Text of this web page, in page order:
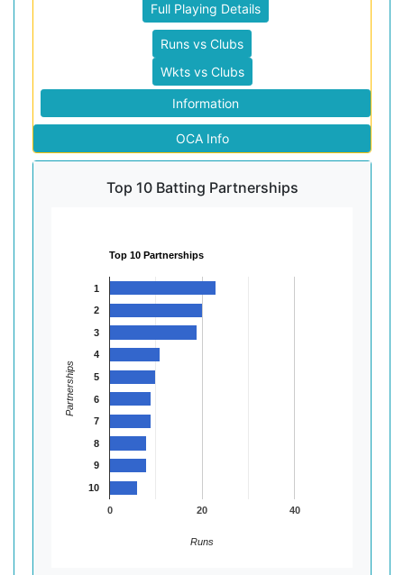
Full Playing Details
Runs vs Clubs
Wkts vs Clubs
Information
OCA Info
Top 10 Batting Partnerships
Top 10 Partnerships
0 20 40
1
2
3
4
5
6
7
8
9
10
Runs
Partnerships